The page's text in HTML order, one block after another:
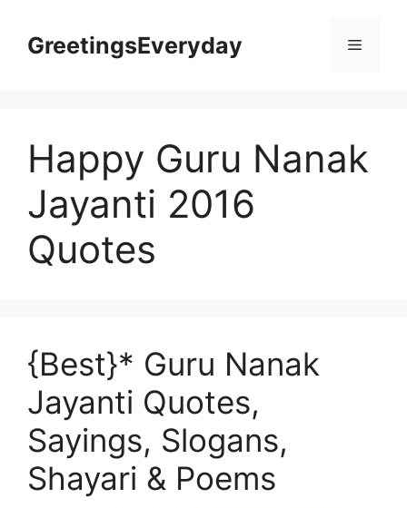
contentGreetingsEveryday Menu
Happy Guru Nanak
Jayanti 2016
Quotes
{Best}* Guru Nanak
Jayanti Quotes,
Sayings, Slogans,
Shayari & Poems